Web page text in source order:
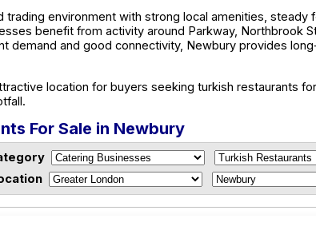
trading environment with strong local amenities, steady
benefit from activity around Parkway, Northbrook
demand and good connectivity, Newbury provides
location for buyers seeking turkish restaurants
For Sale in Newbury